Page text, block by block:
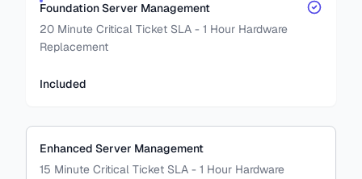
Foundation Server Management
20 Minute Critical Ticket SLA - 1 Hour Hardware
Replacement
Included
Enhanced Server Management
15 Minute Critical Ticket SLA - 1 Hour Hardware